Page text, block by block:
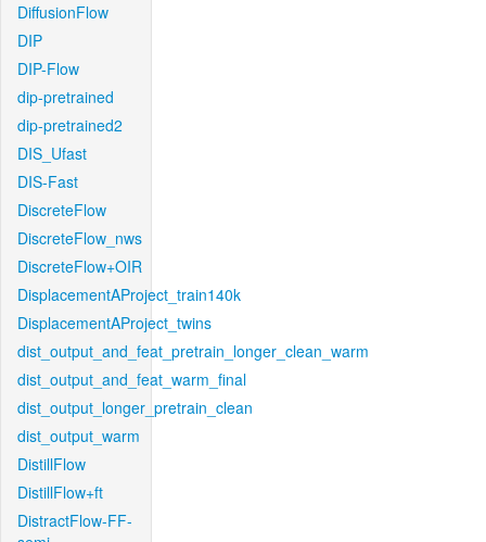
DiffusionFlow
DIP
DIP-Flow
dip-pretrained
dip-pretrained2
DIS_Ufast
DIS-Fast
DiscreteFlow
DiscreteFlow_nws
DiscreteFlow+OIR
DisplacementAProject_train140k
DisplacementAProject_twins
dist_output_and_feat_pretrain_longer_clean_warm
dist_output_and_feat_warm_final
dist_output_longer_pretrain_clean
dist_output_warm
DistillFlow
DistillFlow+ft
DistractFlow-FF-